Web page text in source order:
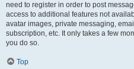
need to register in order to post
access to additional features not
avatar images, private messaging,
subscription, etc. It only takes a few
you do so.
Top